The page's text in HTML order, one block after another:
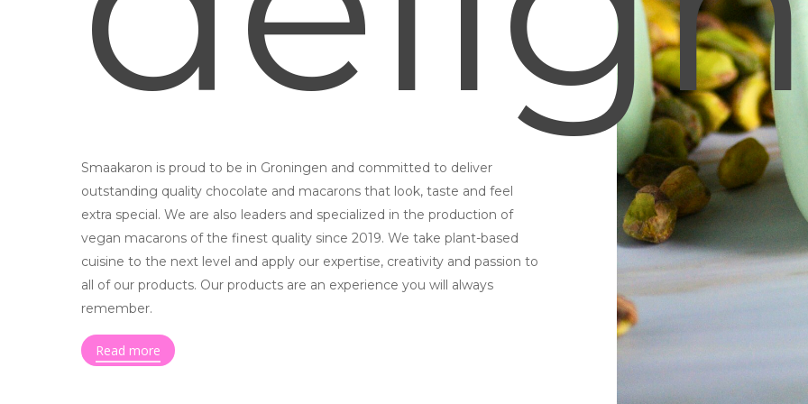
Smaakaron is proud to be in Groningen and committed to deliver
outstanding quality chocolate and macarons that look, taste and feel
extra special. We are also leaders and specialized in the production of
vegan macarons of the finest quality since 2019. We take plant-based
cuisine to the next level and apply our expertise, creativity and passion to
all of our products. Our products are an experience you will always
remember.
Read more